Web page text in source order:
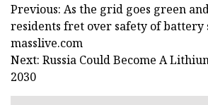
Previous: As the grid goes green
residents fret over safety of battery
masslive.com
Next: Russia Could Become A
2030